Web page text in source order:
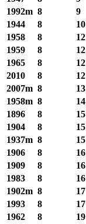
1992m 8 9
1944
8 10
1958
8 12
1959
8 12
1965
8 12
2010
8 12
2007m 8 13
1958m 8 14
1896
8 15
1904
8 15
1937m 8 15
1906
8 16
1909
8 16
1983
8 16
1902m 8 17
1993
8 17
1962
8 19